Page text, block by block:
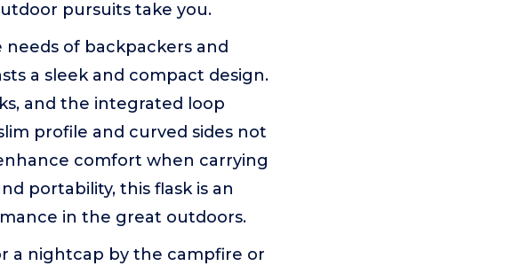
pursuits take you.
needs of backpackers and
a sleek and compact design.
and the integrated loop
profile and curved sides not
comfort when carrying
portability, this flask is an
in the great outdoors.
a nightcap by the campfire or